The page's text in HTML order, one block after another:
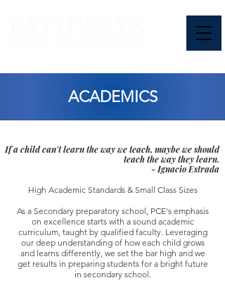
ACADEMICS
If a child can't learn the way we teach, maybe we should
teach the way they learn.
- Ignacio Estrada
High Academic Standards & Small Class Sizes
As a Secondary preparatory school, PCE's emphasis
on excellence starts with a sound academic
curriculum, taught by qualified faculty. Leveraging
our deep understanding of how each child grows
and learns differently, we set the bar high and we
get results in preparing students for a bright future
in secondary school.